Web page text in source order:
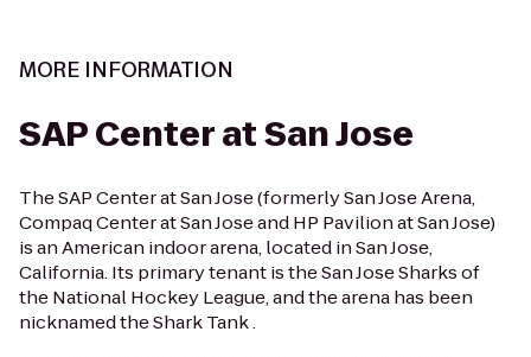
MORE INFORMATION
SAP Center at San Jose
The SAP Center at San Jose (formerly San Jose Arena,
Compaq Center at San Jose and HP Pavilion at San Jose)
is an American indoor arena, located in San Jose,
California. Its primary tenant is the San Jose Sharks of
the National Hockey League, and the arena has been
nicknamed the Shark Tank .